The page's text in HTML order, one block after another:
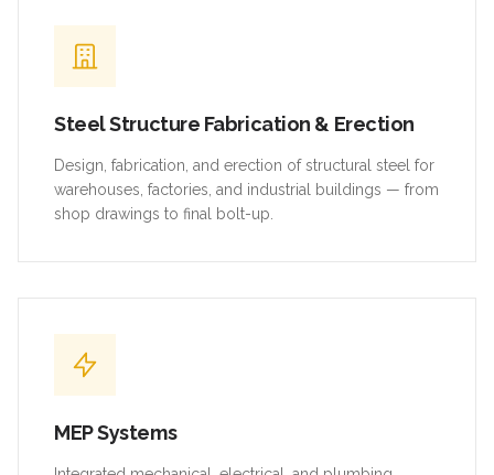
Steel Structure Fabrication & Erection
Design, fabrication, and erection of structural steel for
warehouses, factories, and industrial buildings — from
shop drawings to final bolt-up.
MEP Systems